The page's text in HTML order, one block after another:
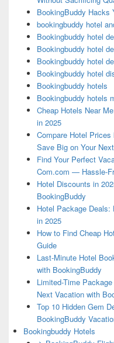
BookingBuddy Hacks
bookingbuddy hotel
Bookingbuddy hotel
Bookingbuddy hotel
Bookingbuddy hotel
Bookingbuddy hotel
Bookingbuddy hotels
Bookingbuddy hotels
Cheap Hotels Near
in 2025
Compare Hotel
Save Big on Your
Find Your Perfect
Com.com — Hassle-
Hotel Discounts in
BookingBuddy
Hotel Package
in 2025
How to Find Cheap
Guide
Last-Minute Hotel
with BookingBuddy
Limited-Time
Next Vacation with
Top 10 Hidden Gem
BookingBuddy
Bookingbuddy Hotels